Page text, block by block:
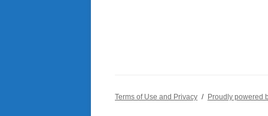
Terms of Use and Privacy Proudly powered